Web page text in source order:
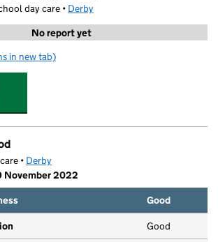
day care • Derby
No report yet
Holiday Camp @ Springwood Leisure
in new tab)
• Derby
November 2022
Good
Good